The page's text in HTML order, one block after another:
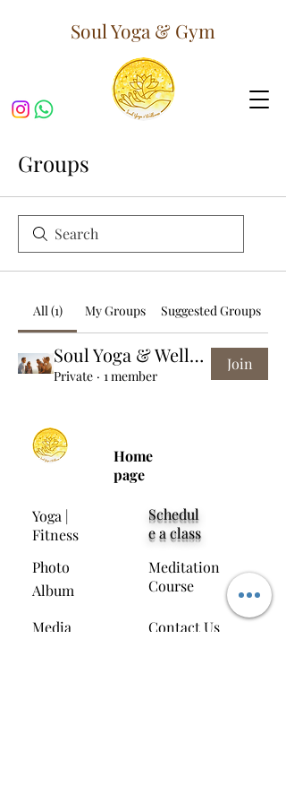
Soul Yoga & Gym
Groups
All (1) My Groups Suggested Groups
Soul Yoga & Wellness Group
Private · 1 member
Join
Home
page
Yoga |
Fitness
Photo
Album
Media
Schedul
e a class
Meditation
Course
Contact Us